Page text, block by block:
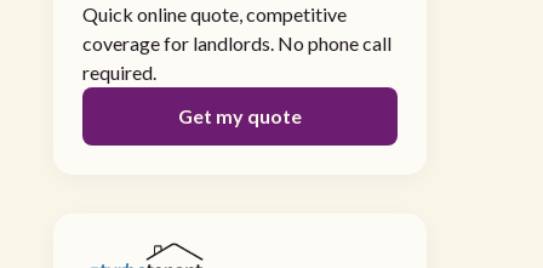
Quick online quote, competitive
coverage for landlords. No phone call
required.
Get my quote